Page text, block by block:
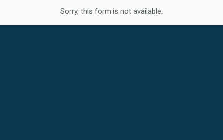
Sorry, this form is not available.